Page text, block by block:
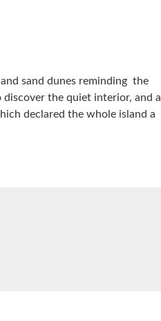
sand dunes reminding the
the quiet interior, and a
declared the whole island a